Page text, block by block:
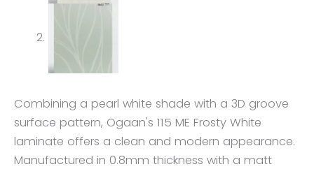
Combining a pearl white shade with a 3D groove
surface pattern, Ogaan's 115 ME Frosty White
laminate offers a clean and modern appearance.
Manufactured in 0.8mm thickness with a matt